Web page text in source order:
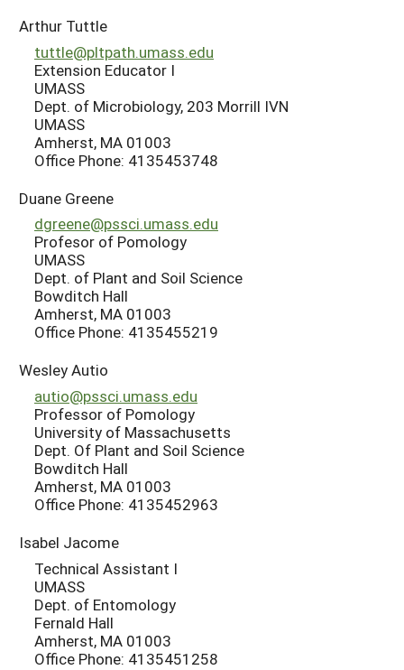
Arthur Tuttle
tuttle@pltpath.umass.edu
Extension Educator I
UMASS
Dept. of Microbiology, 203 Morrill IVN
UMASS
Amherst, MA 01003
Office Phone: 4135453748
Duane Greene
dgreene@pssci.umass.edu
Profesor of Pomology
UMASS
Dept. of Plant and Soil Science
Bowditch Hall
Amherst, MA 01003
Office Phone: 4135455219
Wesley Autio
autio@pssci.umass.edu
Professor of Pomology
University of Massachusetts
Dept. Of Plant and Soil Science
Bowditch Hall
Amherst, MA 01003
Office Phone: 4135452963
Isabel Jacome
Technical Assistant I
UMASS
Dept. of Entomology
Fernald Hall
Amherst, MA 01003
Office Phone: 4135451258